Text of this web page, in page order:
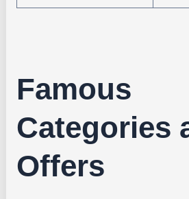
Famous
Categories
Offers